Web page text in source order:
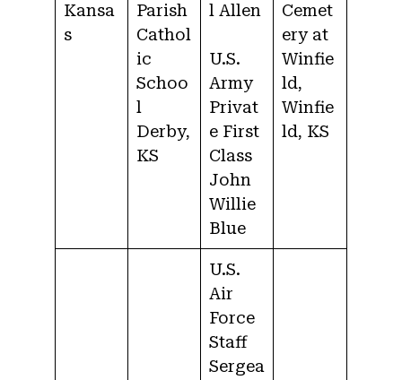
Kansa
s
Parish
Cathol
ic
Schoo
l
Derby,
KS
l Allen
U.S.
Army
Privat
e First
Class
John
Willie
Blue
Cemet
ery at
Winfie
ld,
Winfie
ld, KS
U.S.
Air
Force
Staff
Sergea